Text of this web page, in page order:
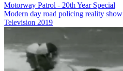
Motorway Patrol - 20th Year Special
Modern day road policing reality show
Television 2019